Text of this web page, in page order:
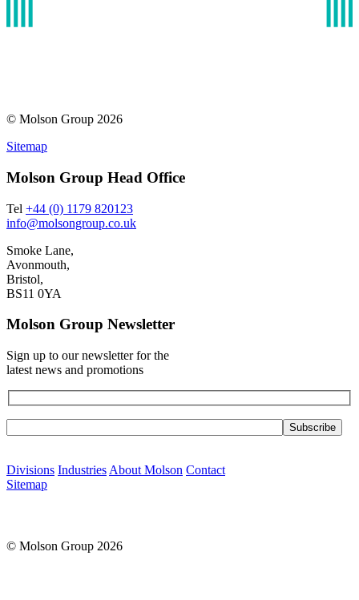
© Molson Group 2026
Sitemap
Molson Group Head Office
Tel +44 (0) 1179 820123
info@molsongroup.co.uk
Smoke Lane,
Avonmouth,
Bristol,
BS11 0YA
Molson Group Newsletter
Sign up to our newsletter for the
latest news and promotions
Divisions Industries About Molson Contact
Sitemap
© Molson Group 2026